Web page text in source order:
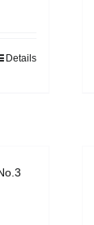
Details